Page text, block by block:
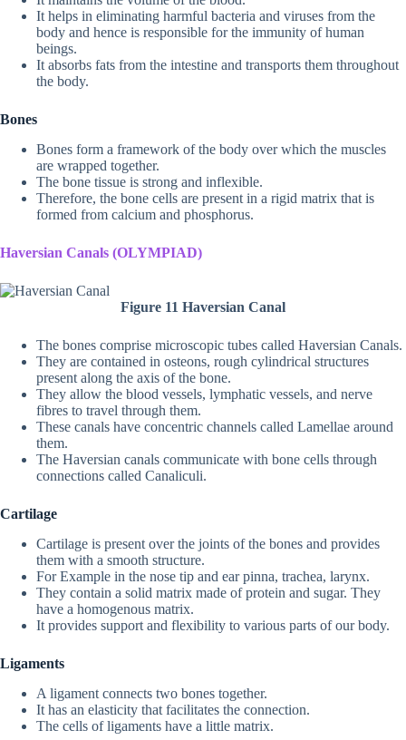
It helps in eliminating harmful bacteria and viruses from the
body and hence is responsible for the immunity of human
beings.
It absorbs fats from the intestine and transports them throughout
the body.
Bones
Bones form a framework of the body over which the muscles
are wrapped together.
The bone tissue is strong and inflexible.
Therefore, the bone cells are present in a rigid matrix that is
formed from calcium and phosphorus.
Haversian Canals (OLYMPIAD)
Figure 11 Haversian Canal
The bones comprise microscopic tubes called Haversian Canals.
They are contained in osteons, rough cylindrical structures
present along the axis of the bone.
They allow the blood vessels, lymphatic vessels, and nerve
fibres to travel through them.
These canals have concentric channels called Lamellae around
them.
The Haversian canals communicate with bone cells through
connections called Canaliculi.
Cartilage
Cartilage is present over the joints of the bones and provides
them with a smooth structure.
For Example in the nose tip and ear pinna, trachea, larynx.
They contain a solid matrix made of protein and sugar. They
have a homogenous matrix.
It provides support and flexibility to various parts of our body.
Ligaments
A ligament connects two bones together.
It has an elasticity that facilitates the connection.
The cells of ligaments have a little matrix.